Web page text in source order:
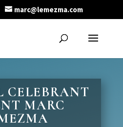
marc@lemezma.com
CELEBRANT
MARC